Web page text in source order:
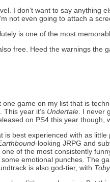
I don’t want to say anything
not even going to attach a
is one of the most
free. Heed the warnings the
one game on my list that is
This year it’s Undertale . I never
on PS4 this year though,
is best experienced with as
-looking JRPG and
of the most consistently
emotional punches. The
is also god-tier, with